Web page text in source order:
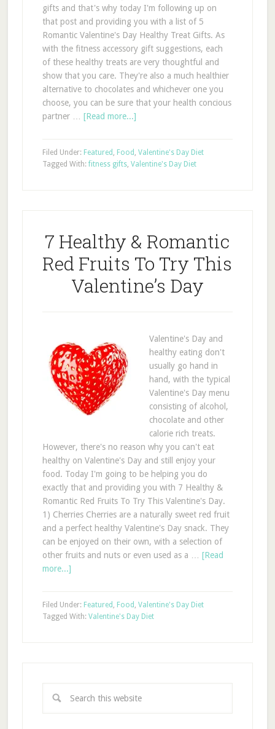
gifts and that's why today I'm following up on
that post and providing you with a list of 5
Romantic Valentine's Day Healthy Treat Gifts. As
with the fitness accessory gift suggestions, each
of these healthy treats are very thoughtful and
show that you care. They're also a much healthier
alternative to chocolates and whichever one you
choose, you can be sure that your health concious
partner … [Read more...]
Filed Under: Featured , Food , Valentine's Day Diet
Tagged With: fitness gifts, Valentine's Day Diet
7 Healthy & Romantic
Red Fruits To Try This
Valentine’s Day
Valentine's Day and
healthy eating don't
usually go hand in
hand, with the typical
Valentine's Day menu
consisting of alcohol,
chocolate and other
calorie rich treats.
However, there's no reason why you can't eat
healthy on Valentine's Day and still enjoy your
food. Today I'm going to be helping you do
exactly that and providing you with 7 Healthy &
Romantic Red Fruits To Try This Valentine's Day.
1) Cherries Cherries are a naturally sweet red fruit
and a perfect healthy Valentine's Day snack. They
can be enjoyed on their own, with a selection of
other fruits and nuts or even used as a … [Read
more...]
Filed Under: Featured , Food , Valentine's Day Diet
Tagged With: Valentine's Day Diet